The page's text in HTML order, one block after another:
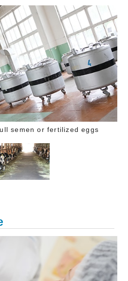
semen or fertilized eggs